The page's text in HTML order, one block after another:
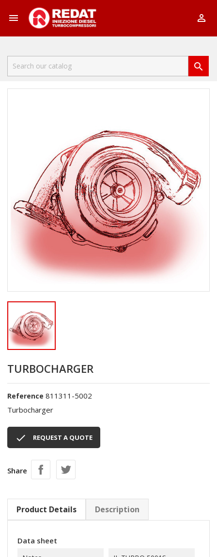
 

TURBOCHARGER
Reference 811311-5002
Turbocharger
 REQUEST A QUOTE
Share
Product Details Description
Data sheet